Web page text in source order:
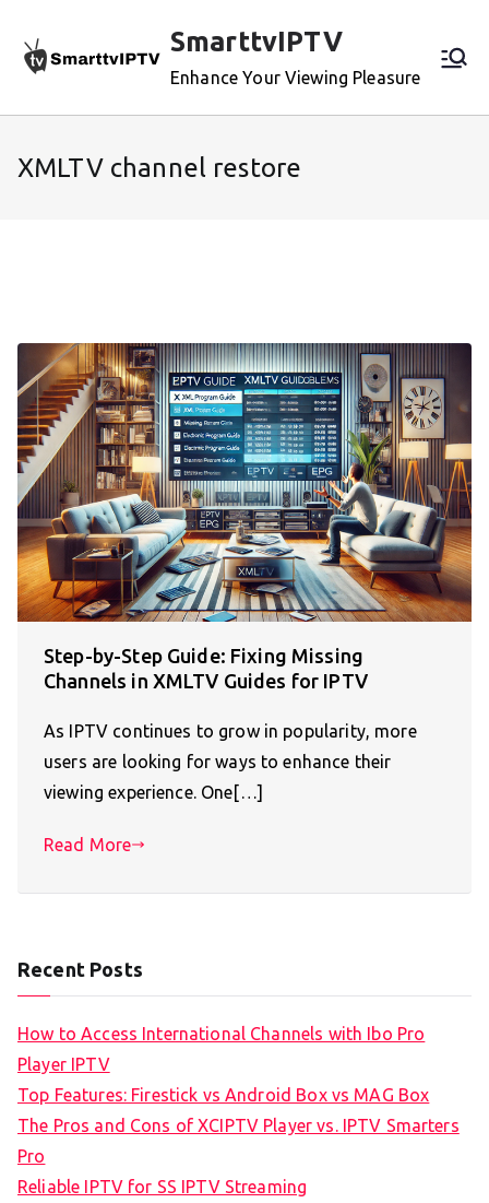
content
SmarttvIPTV
Enhance Your Viewing Pleasure
XMLTV channel restore
Step-by-Step Guide: Fixing Missing
Channels in XMLTV Guides for IPTV
As IPTV continues to grow in popularity, more
users are looking for ways to enhance their
viewing experience. One[…]
Read More
Recent Posts
How to Access International Channels with Ibo Pro
Player IPTV
Top Features: Firestick vs Android Box vs MAG Box
The Pros and Cons of XCIPTV Player vs. IPTV Smarters
Pro
Reliable IPTV for SS IPTV Streaming